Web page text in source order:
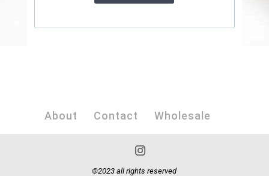
About Contact Wholesale
©2023 all rights reserved